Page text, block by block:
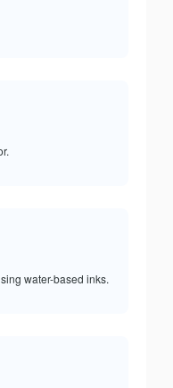
water-based inks.